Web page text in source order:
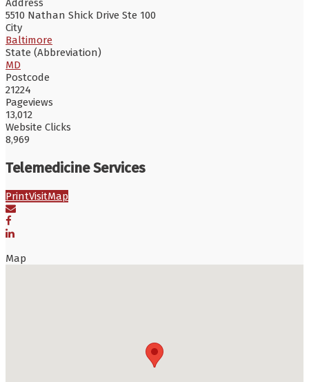
5510 Nathan Shick Drive Ste 100
City
Baltimore
State (Abbreviation)
MD
Postcode
21224
Pageviews
13,012
Website Clicks
8,969
Telemedicine Services
PrintVisitMap
Map